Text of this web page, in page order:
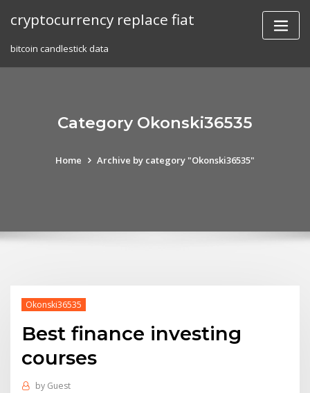
cryptocurrency replace fiat
bitcoin candlestick data
Category Okonski36535
Home Archive by category "Okonski36535"
Okonski36535
Best finance investing
courses
by Guest